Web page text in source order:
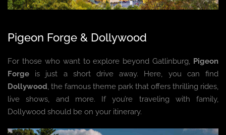
Pigeon Forge & Dollywood
For those who want to explore beyond Gatlinburg, Pigeon
Forge is just a short drive away. Here, you can find
Dollywood, the famous theme park that offers thrilling rides,
live shows, and more. If you’re traveling with family,
Dollywood should be on your itinerary.